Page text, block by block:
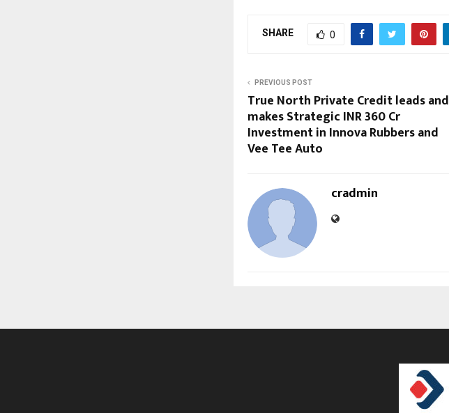
SHARE 0
PREVIOUS POST
True North Private Credit leads and
makes Strategic INR 360 Cr
Investment in Innova Rubbers and
Vee Tee Auto
cradmin